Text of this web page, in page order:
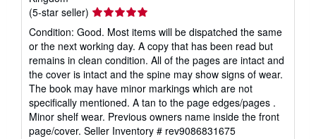
(5-star seller) Seller
rating
5
out
of
5
stars
Condition: Good. Most items will be dispatched the same
or the next working day. A copy that has been read but
remains in clean condition. All of the pages are intact and
the cover is intact and the spine may show signs of wear.
The book may have minor markings which are not
specifically mentioned. A tan to the page edges/pages .
Minor shelf wear. Previous owners name inside the front
page/cover. Seller Inventory # rev9086831675